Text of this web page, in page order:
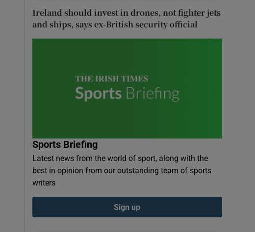
Ireland should invest in drones, not fighter jets
and ships, says ex-British security official
Sports Briefing
Latest news from the world of sport, along with the
best in opinion from our outstanding team of sports
writers
Sign up